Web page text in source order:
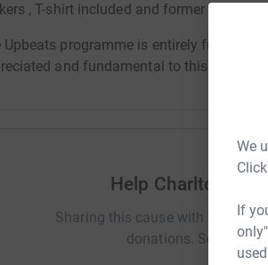
We
If
, T-shirt included and former Charlton
Upbeats programme is entirely funded
and fundamental to this fantastic
Help Charlton
Sharing this cause with your
donations. Select a